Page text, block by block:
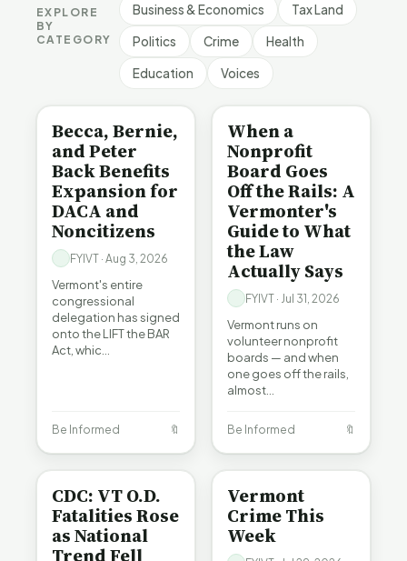
EXPLORE
BY
CATEGORY
Business & Economics Tax Land
Politics Crime Health
Education Voices
BE INFORMED
Becca, Bernie,
and Peter
Back Benefits
Expansion for
DACA and
Noncitizens
FYIVT · Aug 3, 2026
Vermont's entire
congressional
delegation has signed
onto the LIFT the BAR
Act, whic…
Be Informed 🔖
BE INFORMED
When a
Nonprofit
Board Goes
Off the Rails: A
Vermonter's
Guide to What
the Law
Actually Says
FYIVT · Jul 31, 2026
Vermont runs on
volunteer nonprofit
boards — and when
one goes off the rails,
almost…
Be Informed 🔖
CDC: VT O.D.
Fatalities Rose
as National
Trend Fell
Vermont
Crime This
Week